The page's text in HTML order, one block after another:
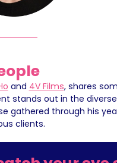
and 4V Films, shares
stands out in the diverse
gathered through his
clients.